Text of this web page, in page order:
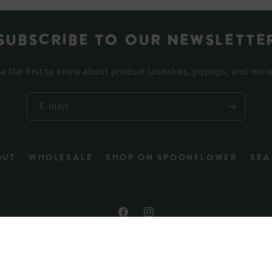
to our
the first to know about product launches, popups, and
E-mail
Wholesale Shop on Spoonflower
Facebook
Instagram